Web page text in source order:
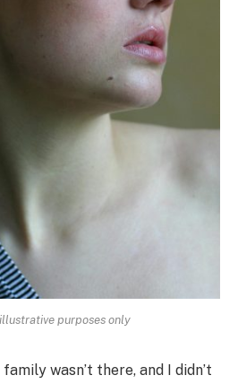
purposes only
wasn’t there, and I didn’t